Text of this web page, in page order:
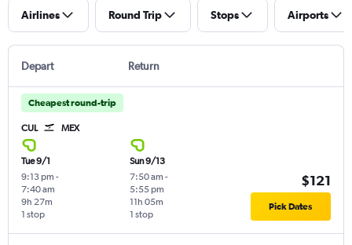
Airlines Round Trip Stops Airports
Depart Return
Cheapest round-trip
CUL MEX
Tue 9/1
9:13 pm -
7:40 am
1 stop
9h 27m
Sun 9/13
7:50 am -
5:55 pm
1 stop
11h 05m
$121
Pick Dates